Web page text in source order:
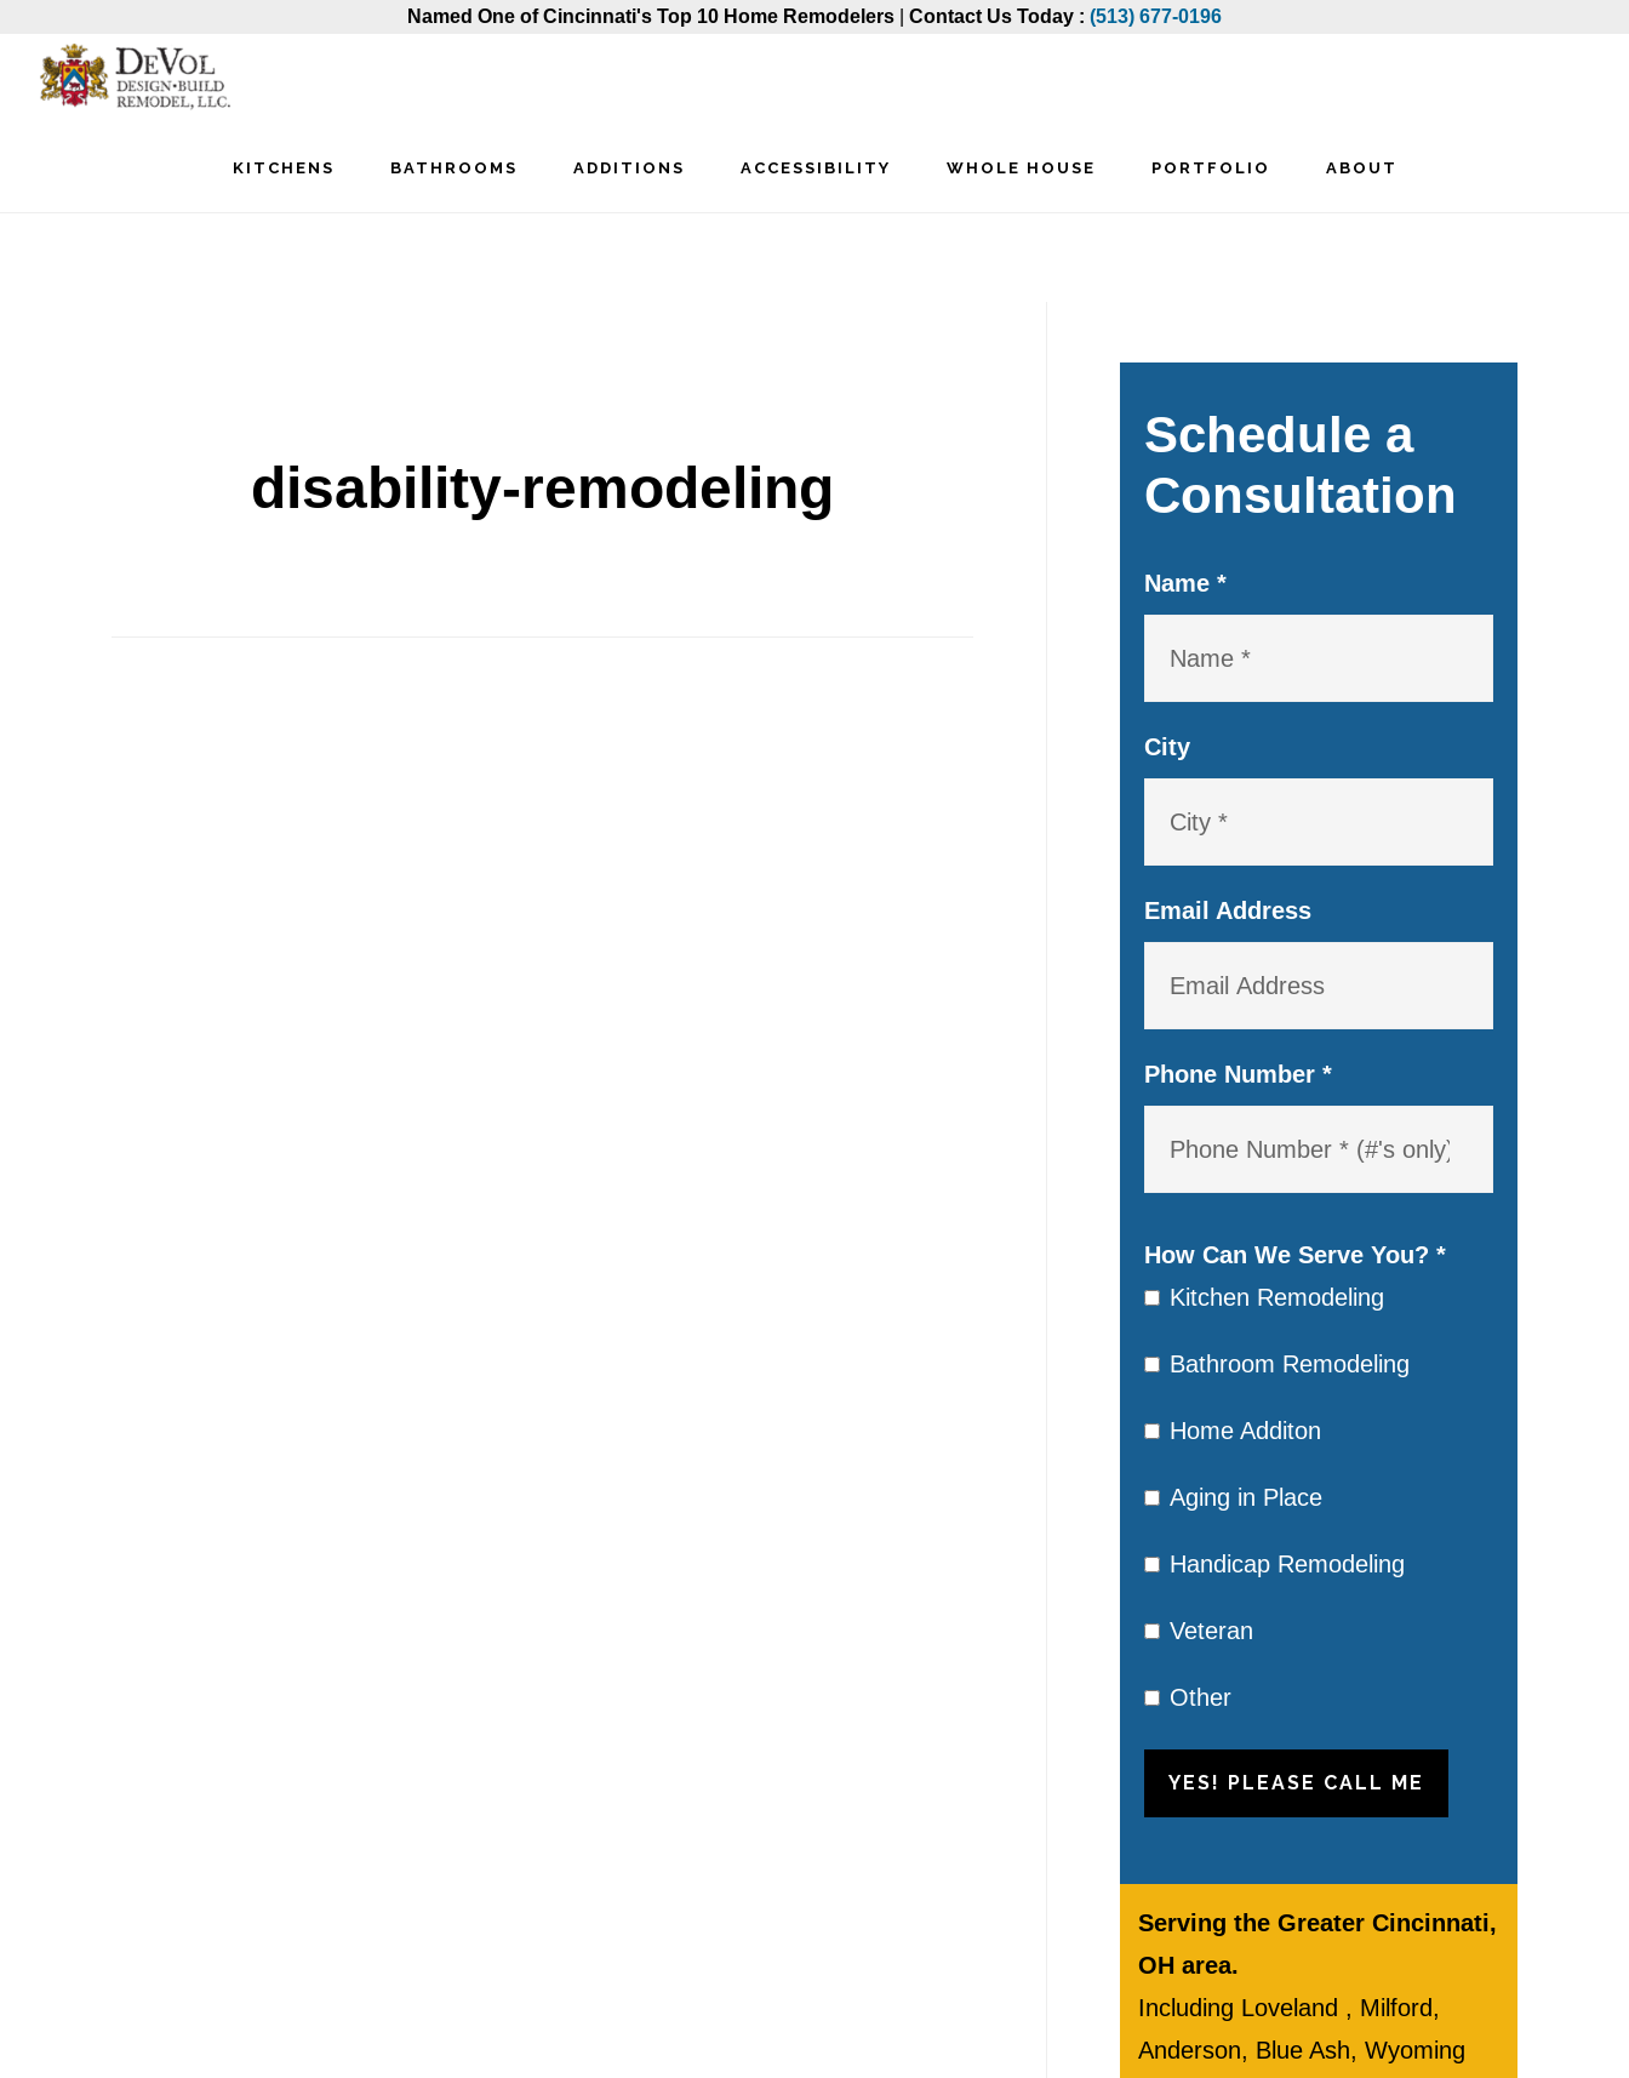
Named One of Cincinnati's Top 10 Home Remodelers Contact Us Today : (513) 677-0196
Skip
Skip
Skip
KITCHENS BATHROOMS ADDITIONS ACCESSIBILITY WHOLE HOUSE PORTFOLIO ABOUT
disability-remodeling
Sidebar
Schedule a
Consultation
Name *
City
Email Address
Phone Number *
How Can We Serve You? *
Kitchen Remodeling
Bathroom Remodeling
Home Additon
Aging in Place
Handicap Remodeling
Veteran
Other
YES! PLEASE CALL ME
Serving the Greater Cincinnati,
OH area.
Including Loveland , Milford,
Anderson, Blue Ash, Wyoming